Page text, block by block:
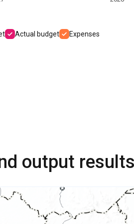
Actual budget Expenses
output